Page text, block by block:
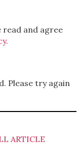
read and agree
Please try again
ARTICLE